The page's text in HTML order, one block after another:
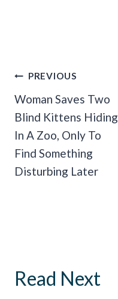
Post
Navigation
PREVIOUS
Woman Saves Two
Blind Kittens Hiding
In A Zoo, Only To
Find Something
Disturbing Later
Read Next